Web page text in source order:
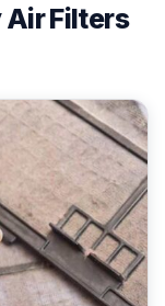
Air Filters